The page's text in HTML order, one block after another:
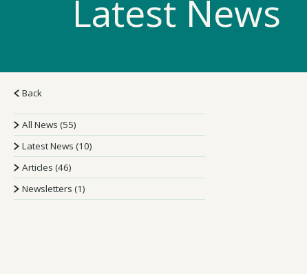
Latest News
Back
All News (55)
Latest News (10)
Articles (46)
Newsletters (1)